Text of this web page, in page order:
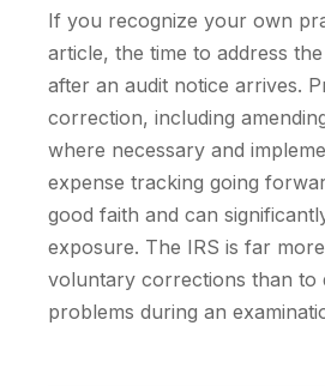
If you recognize your own
article, the time to address
after an audit notice arrives.
correction, including
where necessary and
expense tracking going
good faith and can
exposure. The IRS is far
voluntary corrections than to
problems during an